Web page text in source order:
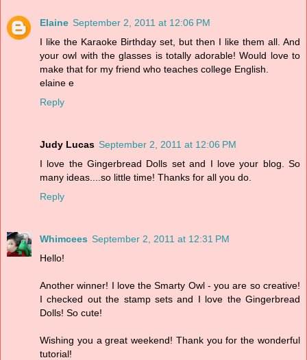
Elaine September 2, 2011 at 12:06 PM
I like the Karaoke Birthday set, but then I like them all. And
your owl with the glasses is totally adorable! Would love to
make that for my friend who teaches college English.
elaine e
Reply
Judy Lucas September 2, 2011 at 12:06 PM
I love the Gingerbread Dolls set and I love your blog. So
many ideas....so little time! Thanks for all you do.
Reply
Whimcees September 2, 2011 at 12:31 PM
Hello!
Another winner! I love the Smarty Owl - you are so creative!
I checked out the stamp sets and I love the Gingerbread
Dolls! So cute!
Wishing you a great weekend! Thank you for the wonderful
tutorial!